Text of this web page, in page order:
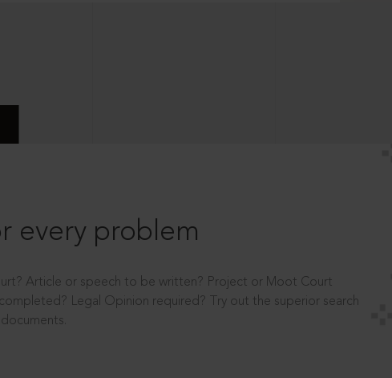
every problem
Article or speech to be written? Project or Moot Court
Legal Opinion required? Try out the superior search